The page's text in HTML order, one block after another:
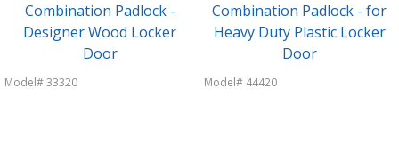
Combination Padlock -
Designer Wood Locker
Door
Model# 33320
Combination Padlock - for
Heavy Duty Plastic Locker
Door
Model# 44420